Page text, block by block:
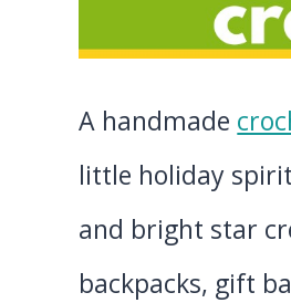
A handmade
little holiday
and bright star
backpacks, gift